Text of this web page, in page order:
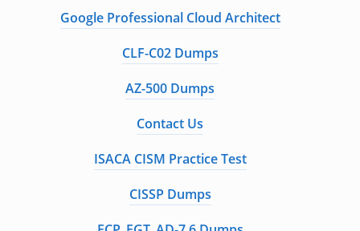
Google Professional Cloud Architect
CLF-C02 Dumps
AZ-500 Dumps
Contact Us
ISACA CISM Practice Test
CISSP Dumps